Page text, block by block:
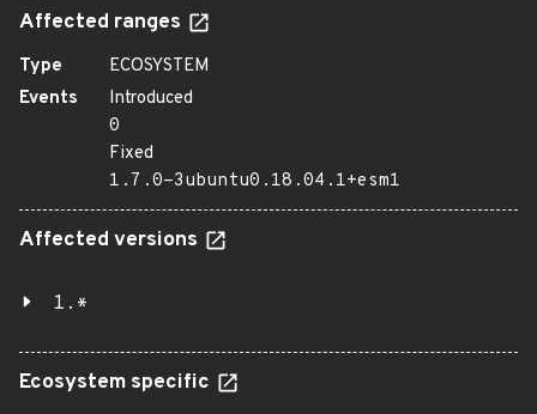
Affected ranges
Type
ECOSYSTEM
Events
Introduced
0
Fixed
1.7.0-3ubuntu0.18.04.1+esm1
Affected versions
1.*
Ecosystem specific